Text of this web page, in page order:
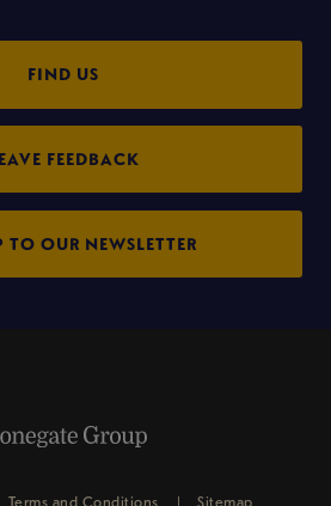
FIND US
FEEDBACK
TO OUR NEWSLETTER
Terms and Conditions Sitemap